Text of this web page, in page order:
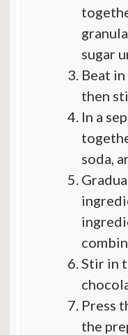
sugar
Beat in
then
In a
soda,
Stir in
Press
the